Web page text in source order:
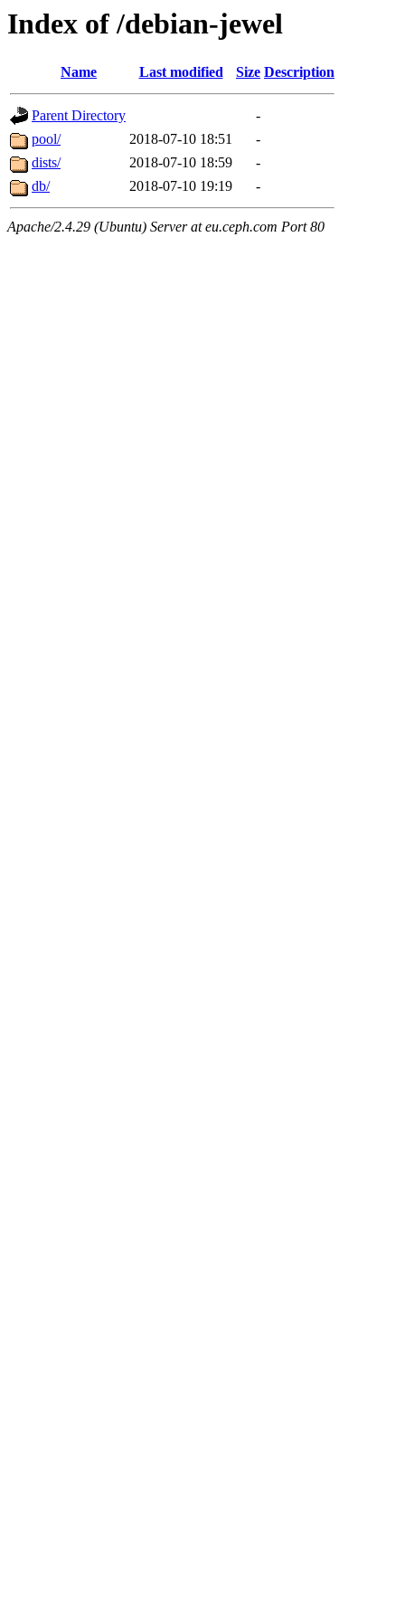
Index of /debian-jewel
Name Last modified Size Description
Parent Directory
-
pool/
2018-07-10 18:51
-
dists/
2018-07-10 18:59
-
db/
2018-07-10 19:19 -
Apache/2.4.29 (Ubuntu) Server at eu.ceph.com Port 80